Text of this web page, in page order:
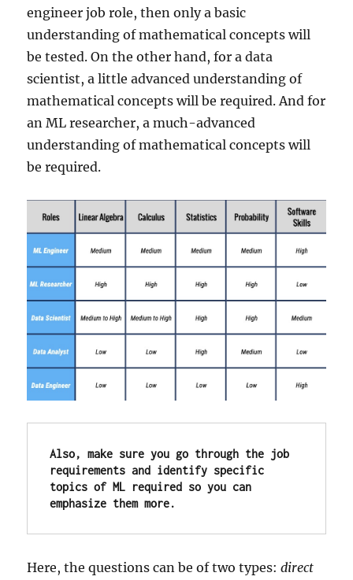
engineer job role, then only a basic
understanding of mathematical concepts will
be tested. On the other hand, for a data
scientist, a little advanced understanding of
mathematical concepts will be required. And for
an ML researcher, a much-advanced
understanding of mathematical concepts will
be required.
Also, make sure you go through the job
requirements and identify specific
topics of ML required so you can
emphasize them more.
Here, the questions can be of two types:direct